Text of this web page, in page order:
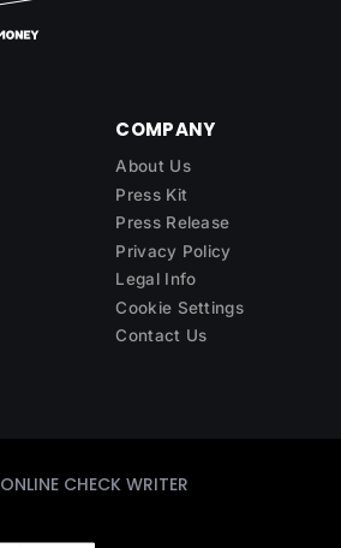
COMPANY
About Us
Press Kit
Press Release
Privacy Policy
Legal Info
Cookie Settings
Contact Us
ONLINE CHECK WRITER